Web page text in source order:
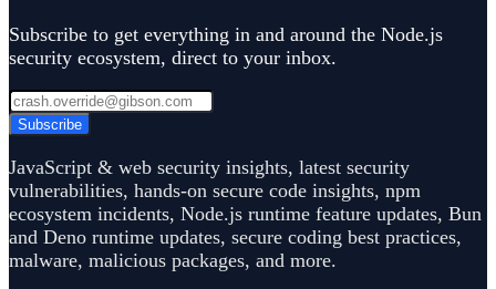
Subscribe to get everything in and around the Node.js
security ecosystem, direct to your inbox.
Subscribe
JavaScript & web security insights, latest security
vulnerabilities, hands-on secure code insights, npm
ecosystem incidents, Node.js runtime feature updates, Bun
and Deno runtime updates, secure coding best practices,
malware, malicious packages, and more.